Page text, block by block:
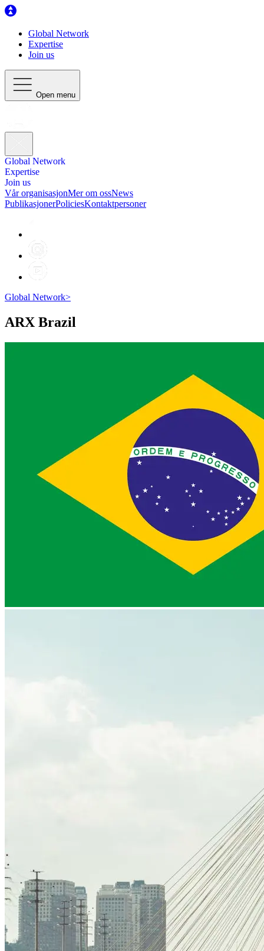
Global Network
Expertise
Join us
Open menu
Global Network
Expertise
Join us
Vår organisasjonMer om ossNews
PublikasjonerPoliciesKontaktpersoner
Global Network>
ARX Brazil